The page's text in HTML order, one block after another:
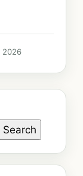
2026
Search